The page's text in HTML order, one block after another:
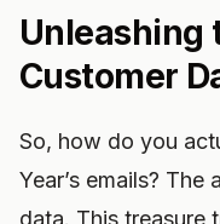
Unleashing
Customer
So, how do you
Year’s emails?
data. This treasure